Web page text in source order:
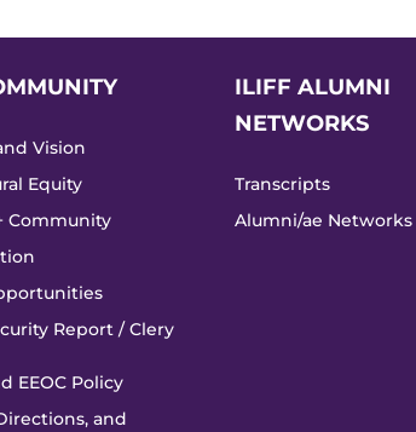
Vision
Equity
Community
Report / Clery
EEOC Policy
and
ILIFF ALUMNI
NETWORKS
Transcripts
Alumni/ae Networks